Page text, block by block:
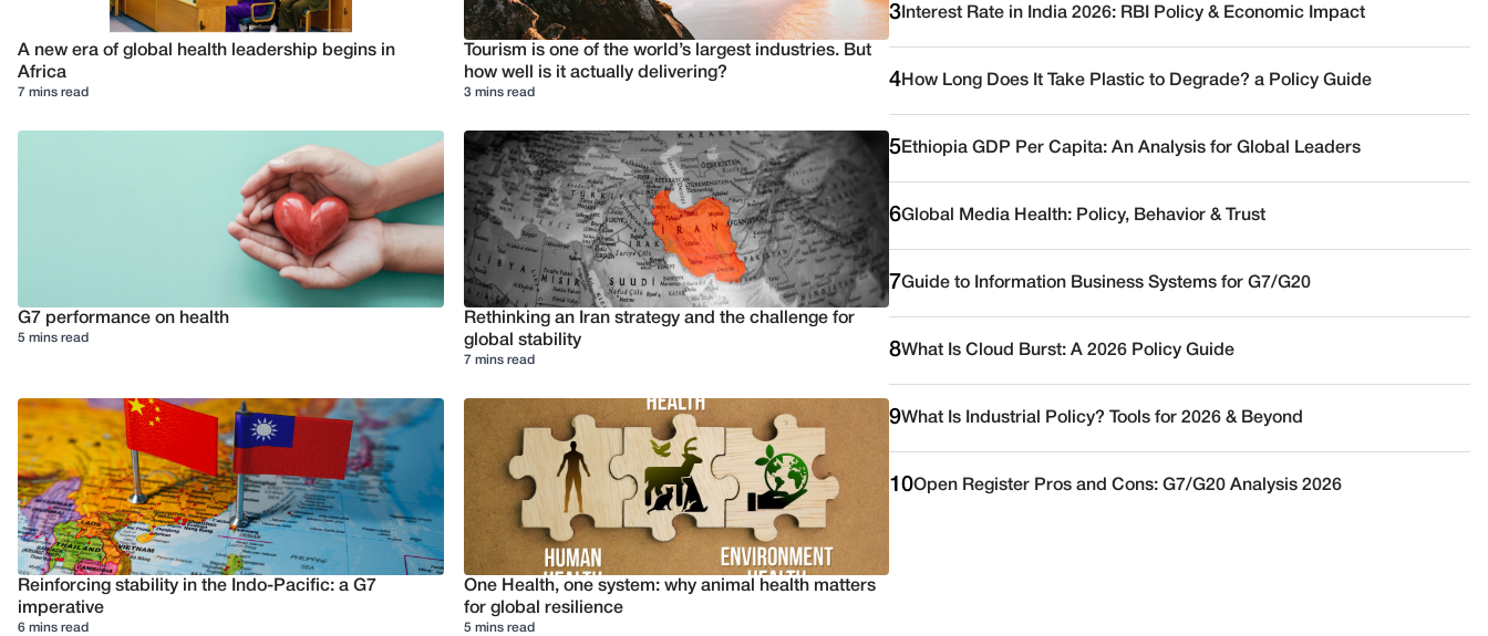
A new era of global health leadership begins in
Africa
7 mins read
Tourism is one of the world’s largest industries. But
how well is it actually delivering?
3 mins read
G7 performance on health
5 mins read
Rethinking an Iran strategy and the challenge for
global stability
7 mins read
Reinforcing stability in the Indo-Pacific: a G7
imperative
6 mins read
One Health, one system: why animal health matters
for global resilience
5 mins read
3 Interest Rate in India 2026: RBI Policy & Economic Impact
4 How Long Does It Take Plastic to Degrade? a Policy Guide
5 Ethiopia GDP Per Capita: An Analysis for Global Leaders
6Global Media Health: Policy, Behavior & Trust
7Guide to Information Business Systems for G7/G20
8What Is Cloud Burst: A 2026 Policy Guide
9What Is Industrial Policy? Tools for 2026 & Beyond
10Open Register Pros and Cons: G7/G20 Analysis 2026